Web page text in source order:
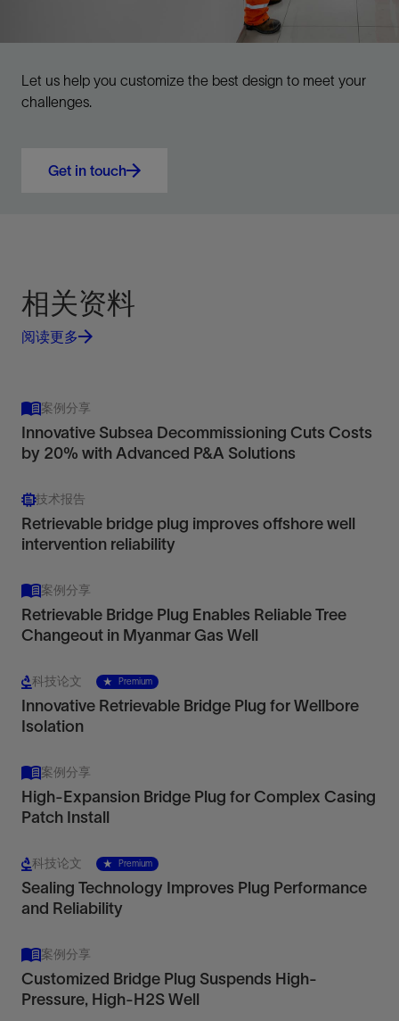
Let us help you customize the best design to meet your
challenges.
Get in touch
相关资料
阅读更多
案例分享
Innovative Subsea Decommissioning Cuts Costs
by 20% with Advanced P&A Solutions
技术报告
Retrievable bridge plug improves offshore well
intervention reliability
案例分享
Retrievable Bridge Plug Enables Reliable Tree
Changeout in Myanmar Gas Well
科技论文 Premium
Innovative Retrievable Bridge Plug for Wellbore
Isolation
案例分享
High-Expansion Bridge Plug for Complex Casing
Patch Install
科技论文 Premium
Sealing Technology Improves Plug Performance
and Reliability
案例分享
Customized Bridge Plug Suspends High-
Pressure, High-H2S Well